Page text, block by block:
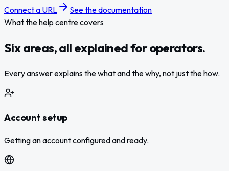
Connect a URL
See the documentation
What the help centre covers
Six areas, all explained for operators.
Every answer explains the what and the why, not just the how.
Account setup
Getting an account configured and ready.